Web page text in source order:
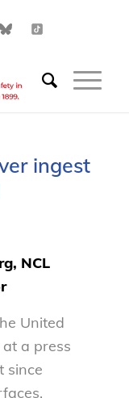
ingest
NCL
United
a press
since